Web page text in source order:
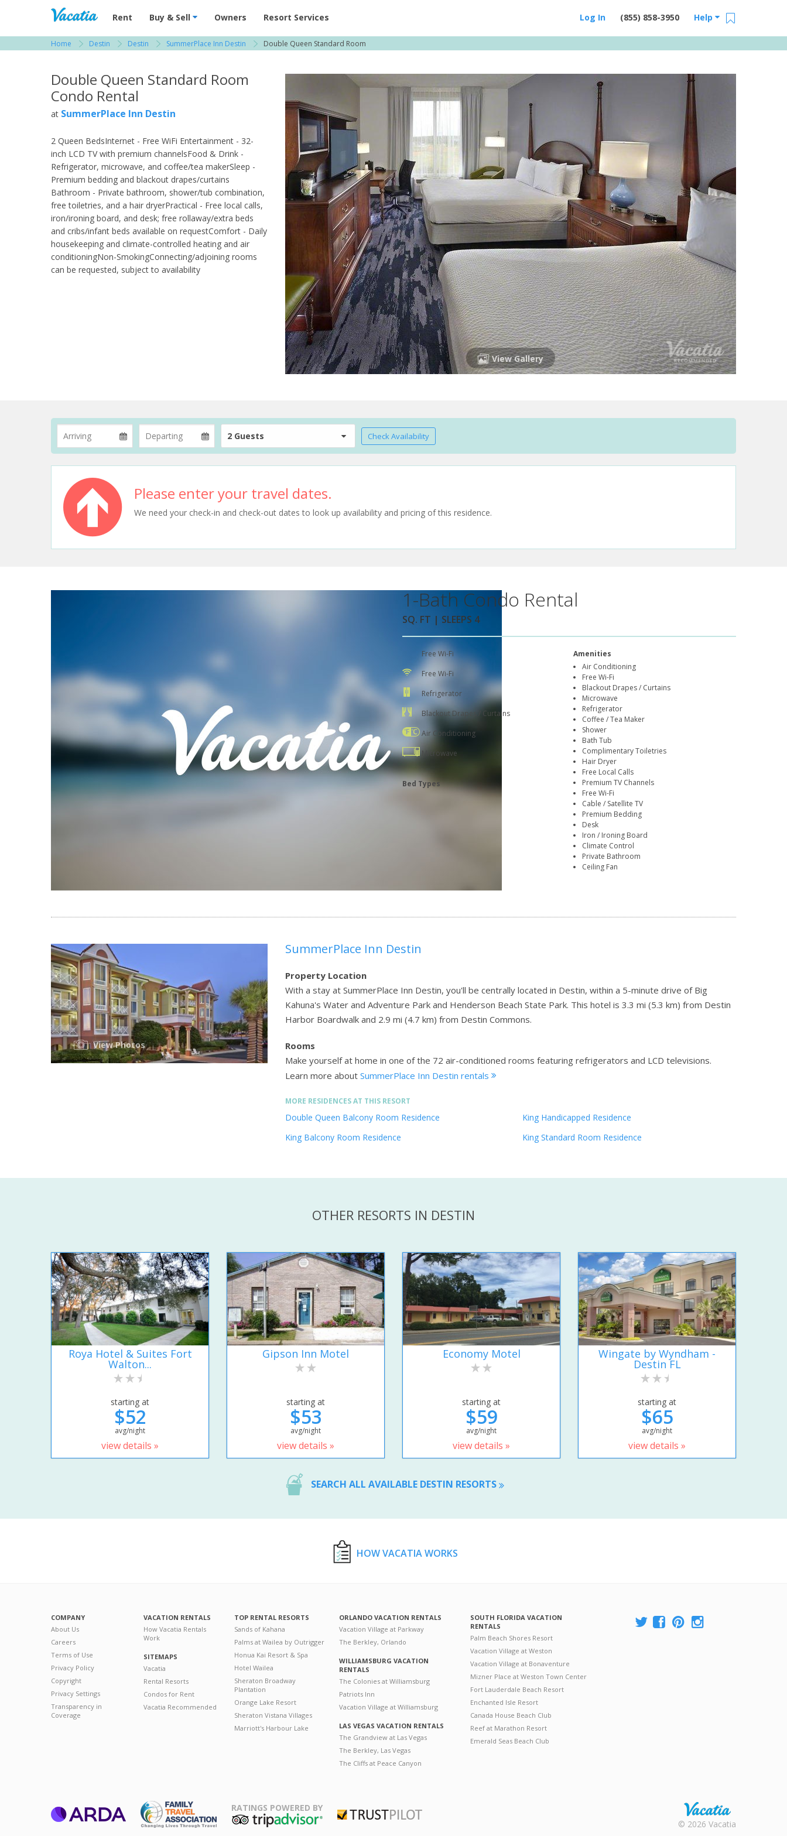
Vacation Rentals - Condos & Suites for Rent at Resorts | Vacatia
Rent Buy & Sell Owners Resort Services Help
(855) 858-3950
Log In
Home Destin Destin SummerPlace Inn Destin Double Queen Standard Room
Double Queen Standard Room
Condo Rental
at SummerPlace Inn Destin
2 Queen BedsInternet - Free WiFi Entertainment - 32-
inch LCD TV with premium channelsFood & Drink -
Refrigerator, microwave, and coffee/tea makerSleep -
Premium bedding and blackout drapes/curtains
Bathroom - Private bathroom, shower/tub combination,
free toiletries, and a hair dryerPractical - Free local calls,
iron/ironing board, and desk; free rollaway/extra beds
and cribs/infant beds available on requestComfort - Daily
housekeeping and climate-controlled heating and air
conditioningNon-SmokingConnecting/adjoining rooms
can be requested, subject to availability
View Gallery
2 Guests Check Availability
Please enter your travel dates.
We need your check-in and check-out dates to look up availability and pricing of this residence.
1-Bath Condo Rental
SQ. FT | SLEEPS 4
Free Wi-Fi
Free Wi-Fi
Refrigerator
Blackout Drapes / Curtains
Air Conditioning
Microwave
Bed Types
Amenities
Air Conditioning
Free Wi-Fi
Blackout Drapes / Curtains
Microwave
Refrigerator
Coffee / Tea Maker
Shower
Bath Tub
Complimentary Toiletries
Hair Dryer
Free Local Calls
Premium TV Channels
Free Wi-Fi
Cable / Satellite TV
Premium Bedding
Desk
Iron / Ironing Board
Climate Control
Private Bathroom
Ceiling Fan
View Photos
SummerPlace Inn Destin
Property Location
With a stay at SummerPlace Inn Destin, you'll be centrally located in Destin, within a 5-minute drive of Big
Kahuna's Water and Adventure Park and Henderson Beach State Park. This hotel is 3.3 mi (5.3 km) from Destin
Harbor Boardwalk and 2.9 mi (4.7 km) from Destin Commons.
Rooms
Make yourself at home in one of the 72 air-conditioned rooms featuring refrigerators and LCD televisions.
Learn more about SummerPlace Inn Destin rentals
MORE RESIDENCES AT THIS RESORT
Double Queen Balcony Room Residence
King Balcony Room Residence
King Handicapped Residence
King Standard Room Residence
OTHER RESORTS IN DESTIN
Roya Hotel & Suites Fort
Walton...
starting at
$52
avg/night
view details »
Gipson Inn Motel
starting at
$53
avg/night
view details »
Economy Motel
starting at
$59
avg/night
view details »
Wingate by Wyndham -
Destin FL
starting at
$65
avg/night
view details »
SEARCH ALL AVAILABLE DESTIN RESORTS
HOW VACATIA WORKS
COMPANY
About Us
Careers
Terms of Use
Privacy Policy
Copyright
Privacy Settings
Transparency in
Coverage
VACATION RENTALS
How Vacatia Rentals
Work
SITEMAPS
Vacatia
Rental Resorts
Condos for Rent
Vacatia Recommended
TOP RENTAL RESORTS
Sands of Kahana
Palms at Wailea by Outrigger
Honua Kai Resort & Spa
Hotel Wailea
Sheraton Broadway
Plantation
Orange Lake Resort
Sheraton Vistana Villages
Marriott's Harbour Lake
ORLANDO VACATION RENTALS
Vacation Village at Parkway
The Berkley, Orlando
WILLIAMSBURG VACATION
RENTALS
The Colonies at Williamsburg
Patriots Inn
Vacation Village at Williamsburg
LAS VEGAS VACATION RENTALS
The Grandview at Las Vegas
The Berkley, Las Vegas
The Cliffs at Peace Canyon
SOUTH FLORIDA VACATION
RENTALS
Palm Beach Shores Resort
Vacation Village at Weston
Vacation Village at Bonaventure
Mizner Place at Weston Town Center
Fort Lauderdale Beach Resort
Enchanted Isle Resort
Canada House Beach Club
Reef at Marathon Resort
Emerald Seas Beach Club
RATINGS POWERED BY
Rental |
© 2026 Vacatia